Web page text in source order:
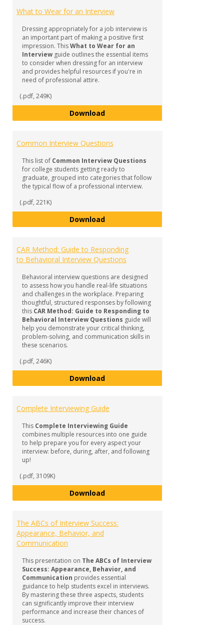
What to Wear for an Interview
Dressing appropriately for a job interview is
an important part of making a positive first
impression. ThisWhat to Wear for an
Interview guide outlines the essential items
to consider when dressing for an interview
and provides helpful resources if you're in
need of professional attire.
(.pdf, 249K)
DownloadWhat to Wear for an Interview
Common Interview Questions
This list of Common Interview Questions
for college students getting ready to
graduate, grouped into categories that follow
the typical flow of a professional interview.
(.pdf, 221K)
DownloadCommon Interview Questions
CAR Method: Guide to Responding
to Behavioral Interview Questions
Behavioral interview questions are designed
to assess how you handle real-life situations
and challenges in the workplace. Preparing
thoughtful, structured responses by following
this CAR Method: Guide to Responding to
Behavioral Interview Questions guide will
help you demonstrate your critical thinking,
problem-solving, and communication skills in
these scenarios.
(.pdf, 246K)
DownloadCAR Method: Guide to
Complete Interviewing Guide
This Complete Interviewing Guide
combines multiple resources into one guide
to help prepare you for every aspect your
interview: before, during, after, and following
up!
(.pdf, 3109K)
DownloadComplete Interviewing Guide
The ABCs of Interview Success:
Appearance, Behavior, and
Communication
This presentation on The ABCs of Interview
Success: Appearance, Behavior, and
Communication provides essential
guidance to help students excel in interviews.
By mastering these three aspects, students
can significantly improve their interview
performance and increase their chances of
success.